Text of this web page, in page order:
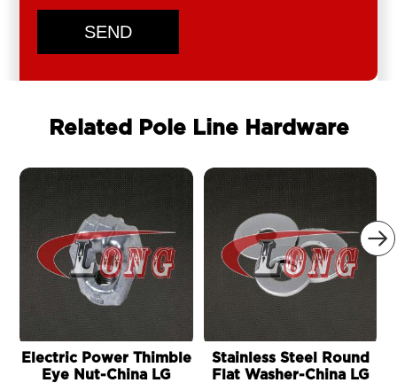
SEND
Related Pole Line Hardware

Electric Power Thimble
Eye Nut-China LG
Stainless Steel Round
Flat Washer-China LG